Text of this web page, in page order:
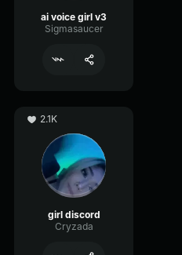
ai voice girl v3
Sigmasaucer
2.1K
girl discord
Cryzada